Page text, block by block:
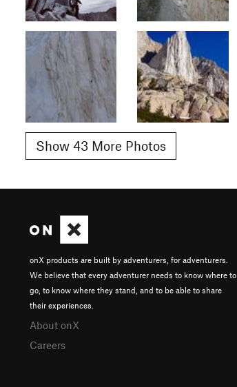
Show 43 More Photos
onX products are built by adventurers, for adventurers.
We believe that every adventurer needs to know where to
go, to know where they stand, and to be able to share
their experiences.
About onX
Careers